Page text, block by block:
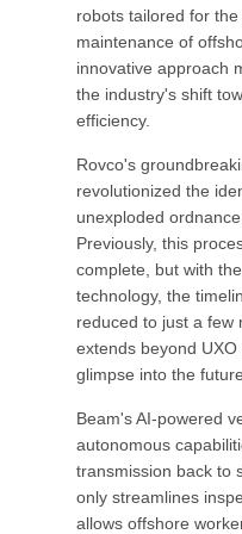
robots tailored for
maintenance of
innovative approach
the industry's shift
efficiency.
Rovco's
revolutionized the
unexploded
Previously, this
complete, but with
technology, the
reduced to just a few
extends beyond
glimpse into the
Beam's AI-powered
autonomous
transmission back to
only streamlines
allows offshore